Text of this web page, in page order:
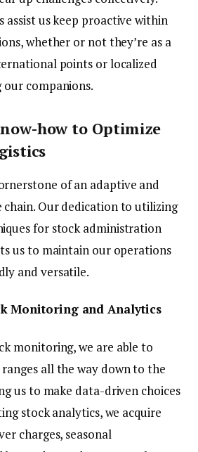
assist us keep proactive within
whether or not they’re as a
points or localized
our companions.
how to Optimize
of an adaptive and
chain. Our dedication to utilizing
for stock administration
us to maintain our operations
and versatile.
Monitoring and Analytics
monitoring, we are able to
all the way down to the
us to make data-driven choices
stock analytics, we acquire
charges, seasonal